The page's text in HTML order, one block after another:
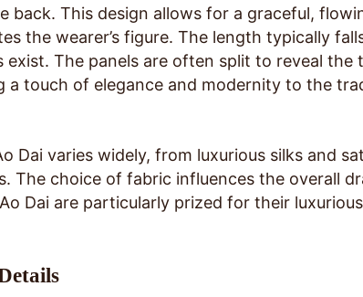
This design allows for a graceful,
the wearer’s figure. The length typically
exist. The panels are often split to reveal the
a touch of elegance and modernity to the
Dai varies widely, from luxurious silks and
The choice of fabric influences the overall
Dai are particularly prized for their